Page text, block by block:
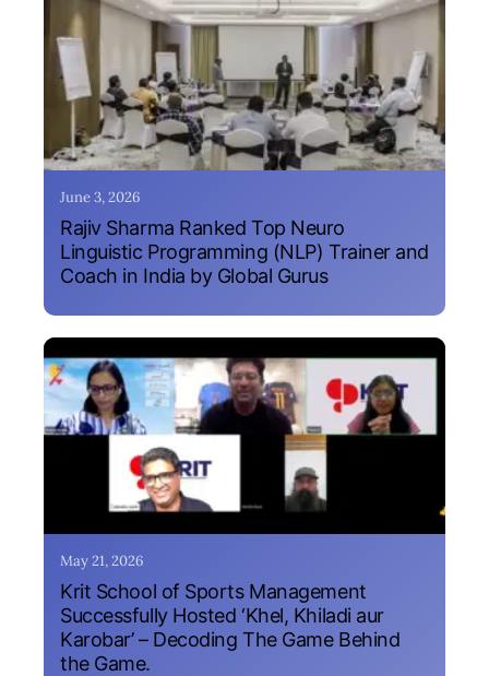
June 3, 2026
Rajiv Sharma Ranked Top Neuro
Linguistic Programming (NLP) Trainer and
Coach in India by Global Gurus
May 21, 2026
Krit School of Sports Management
Successfully Hosted ‘Khel, Khiladi aur
Karobar’ – Decoding The Game Behind
the Game.